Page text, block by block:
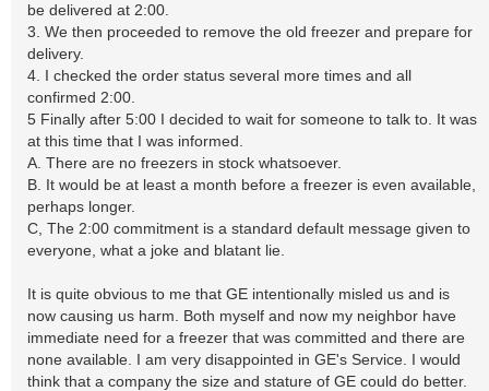
be delivered at 2:00.
3. We then proceeded to remove the old freezer and prepare for
delivery.
4. I checked the order status several more times and all
confirmed 2:00.
5 Finally after 5:00 I decided to wait for someone to talk to. It was
at this time that I was informed.
A. There are no freezers in stock whatsoever.
B. It would be at least a month before a freezer is even available,
perhaps longer.
C, The 2:00 commitment is a standard default message given to
everyone, what a joke and blatant lie.
It is quite obvious to me that GE intentionally misled us and is
now causing us harm. Both myself and now my neighbor have
immediate need for a freezer that was committed and there are
none available. I am very disappointed in GE's Service. I would
think that a company the size and stature of GE could do better.